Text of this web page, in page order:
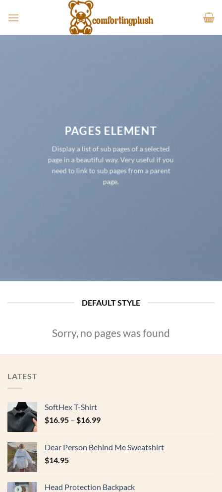
PAGES ELEMENT
Display a list of sub pages of a selected
page in a beautiful way. Very useful if you
need to link to sub pages from a parent
page.
DEFAULT STYLE
Sorry, no pages was found
LATEST
SoftHex T-Shirt
$16.95 – $16.99
Dear Person Behind Me Sweatshirt
$14.95
Head Protection Backpack